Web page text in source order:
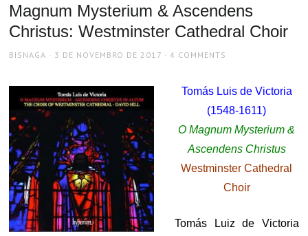
Magnum Mysterium & Ascendens
Christus: Westminster Cathedral Choir
AUTHOR
BISNAGA
POSTED
3 DE NOVEMBRO DE 2017 4 COMMENTS
Tomás Luis de Victoria
(1548-1611)
O Magnum Mysterium &
Ascendens Christus
Westminster Cathedral
Choir
Tomás Luiz de Victoria